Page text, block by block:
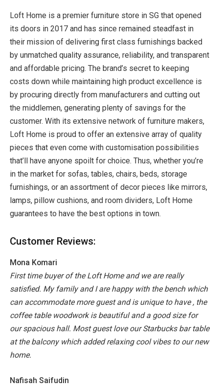
Loft Home is a premier furniture store in SG that opened
its doors in 2017 and has since remained steadfast in
their mission of delivering first class furnishings backed
by unmatched quality assurance, reliability, and transparent
and affordable pricing. The brand’s secret to keeping
costs down while maintaining high product excellence is
by procuring directly from manufacturers and cutting out
the middlemen, generating plenty of savings for the
customer. With its extensive network of furniture makers,
Loft Home is proud to offer an extensive array of quality
pieces that even come with customisation possibilities
that’ll have anyone spoilt for choice. Thus, whether you’re
in the market for sofas, tables, chairs, beds, storage
furnishings, or an assortment of decor pieces like mirrors,
lamps, pillow cushions, and room dividers, Loft Home
guarantees to have the best options in town.
Customer Reviews:
Mona Komari
First time buyer of the Loft Home and we are really
satisfied. My family and I are happy with the bench which
can accommodate more guest and is unique to have , the
coffee table woodwork is beautiful and a good size for
our spacious hall. Most guest love our Starbucks bar table
at the balcony which added relaxing cool vibes to our new
home.
Nafisah Saifudin